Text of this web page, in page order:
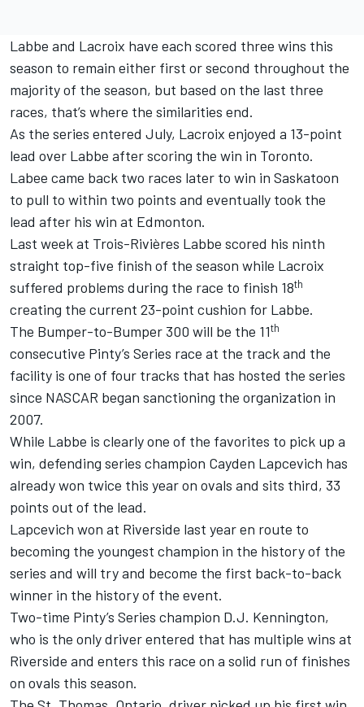
Labbe and Lacroix have each scored three wins this
season to remain either first or second throughout the
majority of the season, but based on the last three
races, that’s where the similarities end.
As the series entered July, Lacroix enjoyed a 13-point
lead over Labbe after scoring the win in Toronto.
Labee came back two races later to win in Saskatoon
to pull to within two points and eventually took the
lead after his win at Edmonton.
Last week at Trois-Rivières Labbe scored his ninth
straight top-five finish of the season while Lacroix
suffered problems during the race to finish 18th
creating the current 23-point cushion for Labbe.
The Bumper-to-Bumper 300 will be the 11th
consecutive Pinty’s Series race at the track and the
facility is one of four tracks that has hosted the series
since NASCAR began sanctioning the organization in
2007.
While Labbe is clearly one of the favorites to pick up a
win, defending series champion Cayden Lapcevich has
already won twice this year on ovals and sits third, 33
points out of the lead.
Lapcevich won at Riverside last year en route to
becoming the youngest champion in the history of the
series and will try and become the first back-to-back
winner in the history of the event.
Two-time Pinty’s Series champion D.J. Kennington,
who is the only driver entered that has multiple wins at
Riverside and enters this race on a solid run of finishes
on ovals this season.